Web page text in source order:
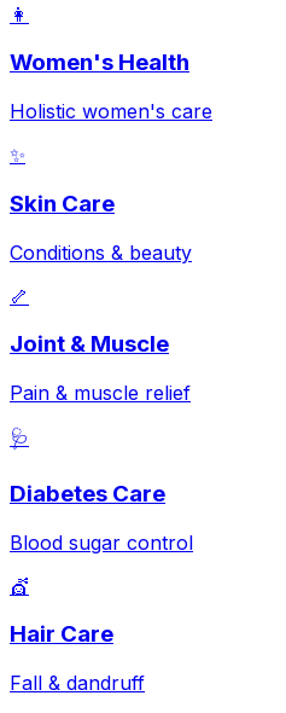
👩
Women's Health
Holistic women's care
✨
Skin Care
Conditions & beauty
🦴
Joint & Muscle
Pain & muscle relief
🩺
Diabetes Care
Blood sugar control
💇
Hair Care
Fall & dandruff